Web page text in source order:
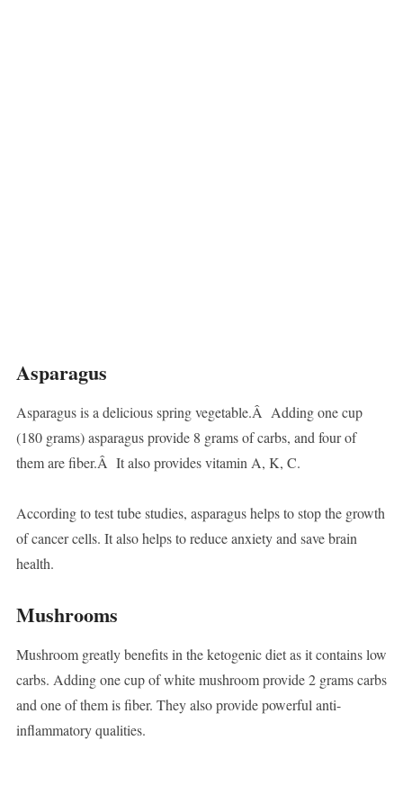
Asparagus
Asparagus is a delicious spring vegetable.Â Adding one cup
(180 grams) asparagus provide 8 grams of carbs, and four of
them are fiber.Â It also provides vitamin A, K, C.
According to test tube studies, asparagus helps to stop the growth
of cancer cells. It also helps to reduce anxiety and save brain
health.
Mushrooms
Mushroom greatly benefits in the ketogenic diet as it contains low
carbs. Adding one cup of white mushroom provide 2 grams carbs
and one of them is fiber. They also provide powerful anti-
inflammatory qualities.